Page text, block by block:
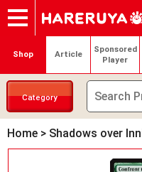
Onlineshop
Articles
Deck Search
Sponsored Players
Shop Info
Event Schedule
Contact My
Shop Article
Sponsored
Player
Category
Home > Shadows over